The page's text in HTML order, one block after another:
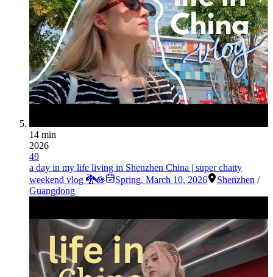
14 min
2026
49
a day in my life living in Shenzhen China | super chatty
weekend vlog 🐉🪷
Spring, March 10, 2026 Shenzhen /
Guangdong